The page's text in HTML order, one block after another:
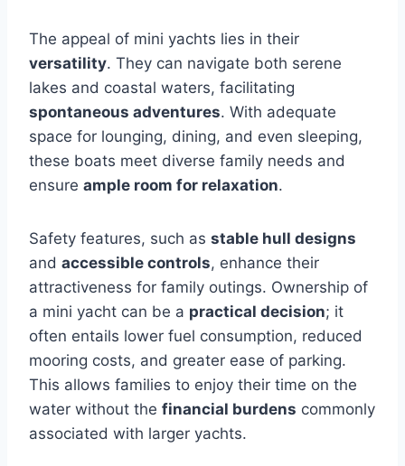
The appeal of mini yachts lies in their
versatility. They can navigate both serene
lakes and coastal waters, facilitating
spontaneous adventures. With adequate
space for lounging, dining, and even sleeping,
these boats meet diverse family needs and
ensure ample room for relaxation.
Safety features, such as stable hull designs
and accessible controls, enhance their
attractiveness for family outings. Ownership of
a mini yacht can be a practical decision; it
often entails lower fuel consumption, reduced
mooring costs, and greater ease of parking.
This allows families to enjoy their time on the
water without the financial burdens commonly
associated with larger yachts.